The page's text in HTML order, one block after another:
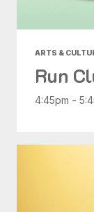
ARTS &
Run
4:45pm -